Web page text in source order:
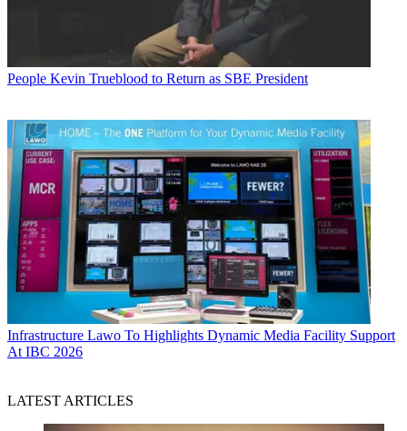
People Kevin Trueblood to Return as SBE President
Infrastructure Lawo To Highlights Dynamic Media Facility Support
At IBC 2026
LATEST ARTICLES